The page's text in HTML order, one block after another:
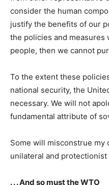
consider the human
justify the benefits of our
the policies and
people, then we cannot
To the extent these
national security, the
necessary. We will not
fundamental attribute of
Some will misconstrue my
unilateral and
. . . And so must the WTO